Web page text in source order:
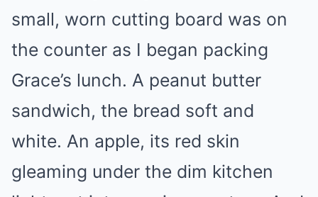
small, worn cutting board was on
the counter as I began packing
Grace’s lunch. A peanut butter
sandwich, the bread soft and
white. An apple, its red skin
gleaming under the dim kitchen